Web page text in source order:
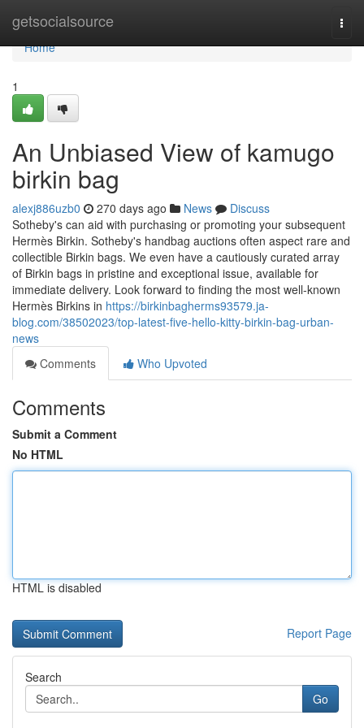
getsocialsource
Home
Home
1
An Unbiased View of kamugo
birkin bag
alexj886uzb0 270 days ago News
Discuss
Sotheby's can aid with purchasing or promoting your subsequent
Hermès Birkin. Sotheby's handbag auctions often aspect rare and
collectible Birkin bags. We even have a cautiously curated array
of Birkin bags in pristine and exceptional issue, available for
immediate delivery. Look forward to finding the most well-known
Hermès Birkins in https://birkinbagherms93579.ja-
blog.com/38502023/top-latest-five-hello-kitty-birkin-bag-urban-
news
Comments
Who Upvoted
Comments
Submit a Comment
No HTML
HTML is disabled
Report Page
Search
Go